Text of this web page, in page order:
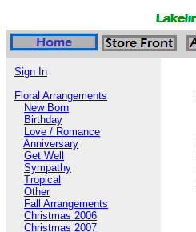
Sign In
Floral Arrangements
New Born
Birthday
Love / Romance
Anniversary
Get Well
Sympathy
Tropical
Other
Fall Arrangements
Christmas 2006
Christmas 2007